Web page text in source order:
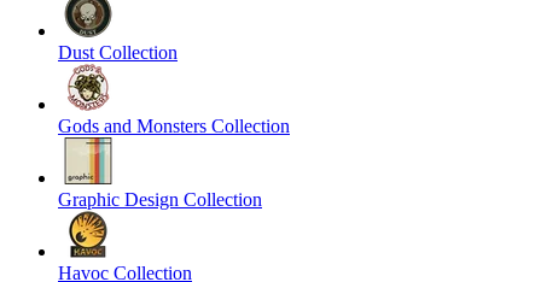
Dust Collection
Gods and Monsters Collection
Graphic Design Collection
Havoc Collection